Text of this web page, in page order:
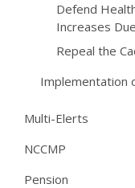
Defend
Increases
Repeal the
Implementation
Multi-Elerts
NCCMP
Pension